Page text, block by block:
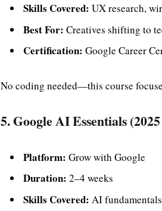
Skills Covered: UX research,
Best For: Creatives shifting to
Certification: Google Career
No coding needed—this course
5. Google AI Essentials
Platform: Grow with Google
Duration: 2–4 weeks
Skills Covered: AI